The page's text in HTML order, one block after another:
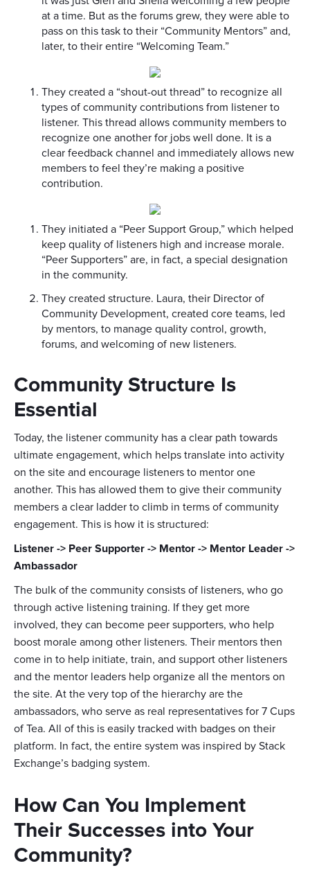
at a time. But as the forums grew, they were able to
pass on this task to their “Community Mentors” and,
later, to their entire “Welcoming Team.”
They created a “shout-out thread” to recognize all
types of community contributions from listener to
listener. This thread allows community members to
recognize one another for jobs well done. It is a
clear feedback channel and immediately allows new
members to feel they’re making a positive
contribution.
They initiated a “Peer Support Group,” which helped
keep quality of listeners high and increase morale.
“Peer Supporters” are, in fact, a special designation
in the community.
They created structure. Laura, their Director of
Community Development, created core teams, led
by mentors, to manage quality control, growth,
forums, and welcoming of new listeners.
Community Structure Is
Essential
Today, the listener community has a clear path towards
ultimate engagement, which helps translate into activity
on the site and encourage listeners to mentor one
another. This has allowed them to give their community
members a clear ladder to climb in terms of community
engagement. This is how it is structured:
Listener -> Peer Supporter -> Mentor -> Mentor Leader ->
Ambassador
The bulk of the community consists of listeners, who go
through active listening training. If they get more
involved, they can become peer supporters, who help
boost morale among other listeners. Their mentors then
come in to help initiate, train, and support other listeners
and the mentor leaders help organize all the mentors on
the site. At the very top of the hierarchy are the
ambassadors, who serve as real representatives for 7 Cups
of Tea. All of this is easily tracked with badges on their
platform. In fact, the entire system was inspired by Stack
Exchange’s badging system.
How Can You Implement
Their Successes into Your
Community?